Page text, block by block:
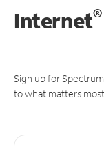
Internet®
Sign up for
to what matters